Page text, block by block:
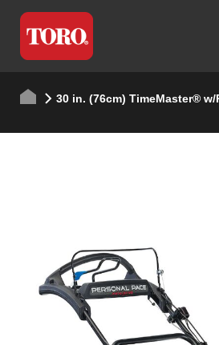
30 in. (76cm) TimeMaster®